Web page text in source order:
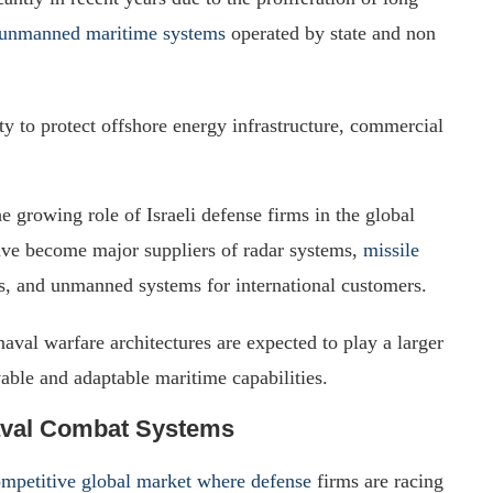
maritime systems operated by state and non
to protect offshore energy infrastructure, commercial
growing role of Israeli defense firms in the global
become major suppliers of radar systems, missile
and unmanned systems for international customers.
warfare architectures are expected to play a larger
and adaptable maritime capabilities.
Combat Systems
global market where defense firms are racing